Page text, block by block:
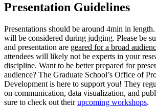
Presentation Guidelines
Presentations should be around 4min in
will be considered during judging. Please be
and presentation are geared for a broad
attendees will likely not be experts in your
discipline. Want to be better prepared for
audience? The Graduate School’s Office of
Development is here to support you! They
on communication, data visualization, and
sure to check out theirupcoming workshops.